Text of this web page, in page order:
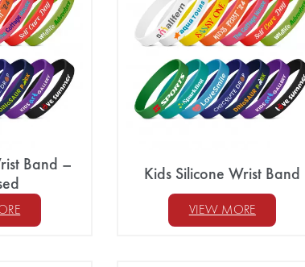
Band –
Kids Silicone Wrist Band
VIEW MORE